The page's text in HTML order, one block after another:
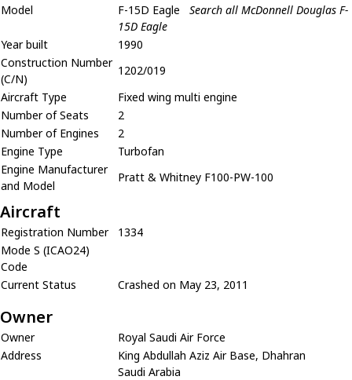
Model
F-15D Eagle
Search all McDonnell Douglas F-
15D Eagle
Year built
1990
Construction Number
(C/N)
1202/019
Aircraft Type
Fixed wing multi engine
Number of Seats
2
Number of Engines
2
Engine Type
Turbofan
Engine Manufacturer
and Model
Pratt & Whitney F100-PW-100
Aircraft
Registration Number
1334
Mode S (ICAO24)
Code
Current Status
Crashed on May 23, 2011
Owner
Owner
Royal Saudi Air Force
Address
King Abdullah Aziz Air Base, Dhahran
Saudi Arabia